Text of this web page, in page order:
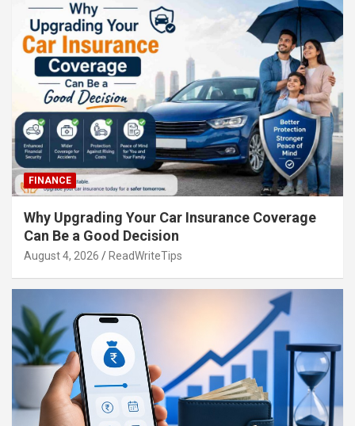
FINANCE
Why Upgrading Your Car Insurance Coverage
Can Be a Good Decision
August 4, 2026 ReadWriteTips